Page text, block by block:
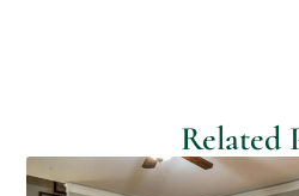
Related